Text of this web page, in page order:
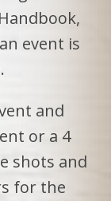
event is
and
or a 4
shots and
for the